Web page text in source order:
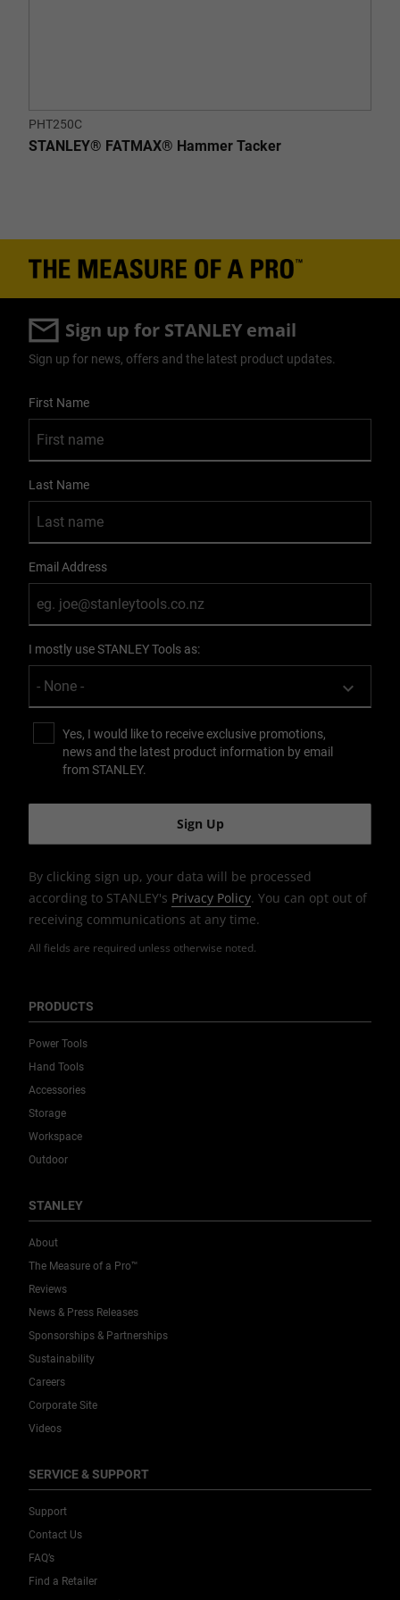
PHT250C
STANLEY® FATMAX® Hammer Tacker
Sign up for STANLEY email
All fields are required unless otherwise noted.
Sign up for news, offers and the latest product updates.
First Name
Last Name
Email Address
I mostly use STANLEY Tools as:
Yes, I would like to receive exclusive promotions,
news and the latest product information by email
from STANLEY.
By clicking sign up, your data will be processed
according to STANLEY's Privacy Policy. You can opt out of
receiving communications at any time.
PRODUCTS
Power Tools
Hand Tools
Accessories
Storage
Workspace
Outdoor
STANLEY
About
The Measure of a Pro™
Reviews
News & Press Releases
Sponsorships & Partnerships
Sustainability
Careers
Corporate Site
Videos
SERVICE & SUPPORT
Support
Contact Us
FAQ’s
Find a Retailer